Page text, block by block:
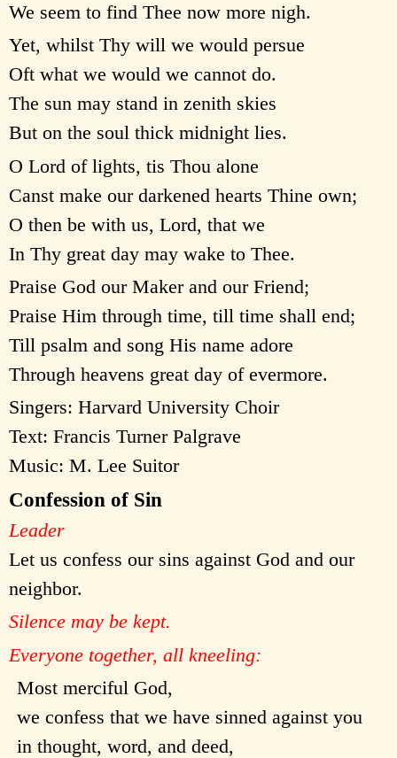
We seem to find Thee now more nigh.
Yet, whilst Thy will we would persue
Oft what we would we cannot do.
The sun may stand in zenith skies
But on the soul thick midnight lies.
O Lord of lights, tis Thou alone
Canst make our darkened hearts Thine own;
O then be with us, Lord, that we
In Thy great day may wake to Thee.
Praise God our Maker and our Friend;
Praise Him through time, till time shall end;
Till psalm and song His name adore
Through heavens great day of evermore.
Singers: Harvard University Choir
Text: Francis Turner Palgrave
Music: M. Lee Suitor
Confession of Sin
Leader
Let us confess our sins against God and our
neighbor.
Silence may be kept.
Everyone together, all kneeling:
Most merciful God,
we confess that we have sinned against you
in thought, word, and deed,